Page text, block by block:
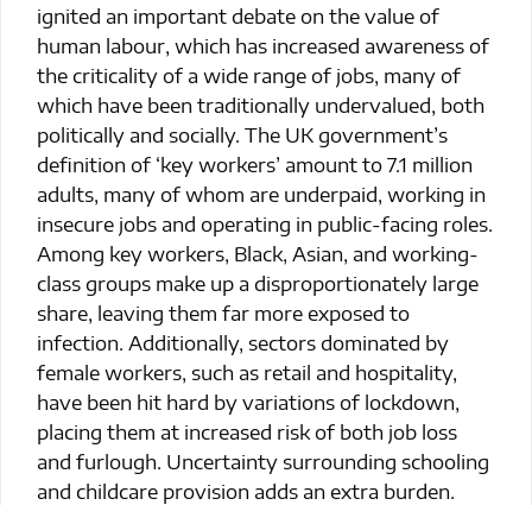
ignited an important debate on the value of
human labour, which has increased awareness of
the criticality of a wide range of jobs, many of
which have been traditionally undervalued, both
politically and socially. The UK government’s
definition of ‘key workers’ amount to 7.1 million
adults, many of whom are underpaid, working in
insecure jobs and operating in public-facing roles.
Among key workers, Black, Asian, and working-
class groups make up a disproportionately large
share, leaving them far more exposed to
infection. Additionally, sectors dominated by
female workers, such as retail and hospitality,
have been hit hard by variations of lockdown,
placing them at increased risk of both job loss
and furlough. Uncertainty surrounding schooling
and childcare provision adds an extra burden.